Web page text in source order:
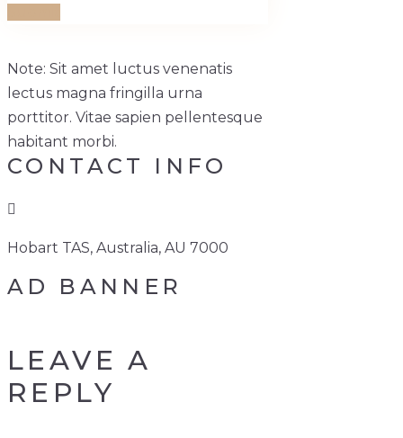
Note: Sit amet luctus venenatis
lectus magna fringilla urna
porttitor. Vitae sapien pellentesque
habitant morbi.
CONTACT INFO
Hobart TAS, Australia, AU 7000
AD BANNER
LEAVE A
REPLY